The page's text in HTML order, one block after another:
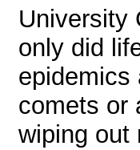
University
only did
epidemics
comets or
wiping out